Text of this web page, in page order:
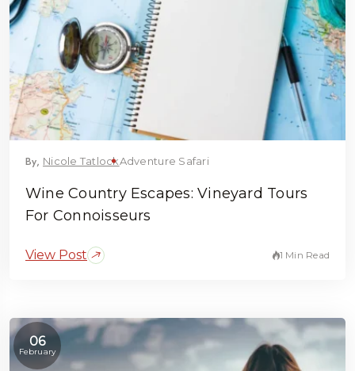
By, Nicole TatlockAdventure Safari
Wine Country Escapes: Vineyard Tours
For Connoisseurs
View Post 1 Min Read
06
February